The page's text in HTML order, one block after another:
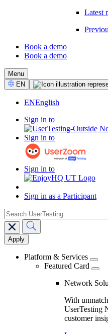
Latest
CTA
Book a demo
Book a demo
Menu
Select
Language
EN
ENEnglish
Sign in to
Sign in to
Sign in to
Sign in as a Participant
Main
navigation
search
Platform & Services
Featured Card
Network
With
UserTesting
customer